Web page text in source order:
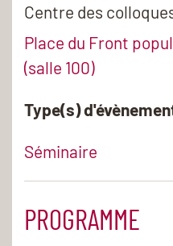
Centre des
Place du Front
(salle 100)
Type(s)
Séminaire
PROGRAMME